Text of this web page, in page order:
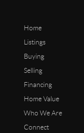
Home
Listings
Buying
Selling
Financing
Home Value
Who We Are
Connect